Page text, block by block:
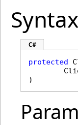
Syntax
C#
protected
)